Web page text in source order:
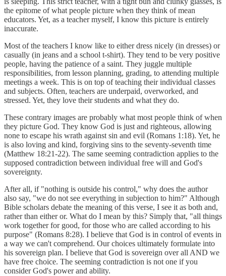
the epitome of what people picture when they think of mean
educators. Yet, as a teacher myself, I know this picture is entirely
inaccurate.
Most of the teachers I know like to either dress nicely (in dresses) or
casually (in jeans and a school t-shirt). They tend to be very positive
people, having the patience of a saint. They juggle multiple
responsibilities, from lesson planning, grading, to attending multiple
meetings a week. This is on top of teaching their individual classes
and subjects. Often, teachers are underpaid, overworked, and
stressed. Yet, they love their students and what they do.
These contrary images are probably what most people think of when
they picture God. They know God is just and righteous, allowing
none to escape his wrath against sin and evil (Romans 1:18). Yet, he
is also loving and kind, forgiving sins to the seventy-seventh time
(Matthew 18:21-22). The same seeming contradiction applies to the
supposed contradiction between individual free will and God's
sovereignty.
After all, if "nothing is outside his control," why does the author
also say, "we do not see everything in subjection to him?" Although
Bible scholars debate the meaning of this verse, I see it as both and,
rather than either or. What do I mean by this? Simply that, "all things
work together for good, for those who are called according to his
purpose" (Romans 8:28). I believe that God is in control of events in
a way we can't comprehend. Our choices ultimately formulate into
his sovereign plan. I believe that God is sovereign over all AND we
have free choice. The seeming contradiction is not one if you
consider God's power and ability.